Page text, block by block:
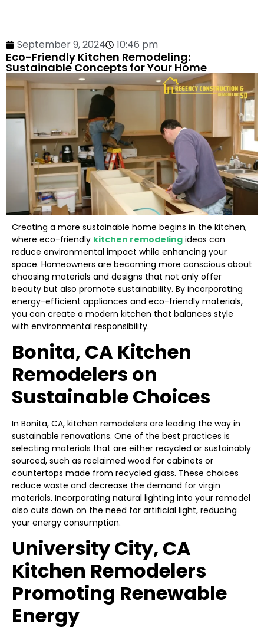
September 9, 2024 10:46 pm
Eco-Friendly Kitchen Remodeling:
Sustainable Concepts for Your Home
Creating a more sustainable home begins in the kitchen,
where eco-friendly kitchen remodeling ideas can
reduce environmental impact while enhancing your
space. Homeowners are becoming more conscious about
choosing materials and designs that not only offer
beauty but also promote sustainability. By incorporating
energy-efficient appliances and eco-friendly materials,
you can create a modern kitchen that balances style
with environmental responsibility.
Bonita, CA Kitchen
Remodelers on
Sustainable Choices
In Bonita, CA, kitchen remodelers are leading the way in
sustainable renovations. One of the best practices is
selecting materials that are either recycled or sustainably
sourced, such as reclaimed wood for cabinets or
countertops made from recycled glass. These choices
reduce waste and decrease the demand for virgin
materials. Incorporating natural lighting into your remodel
also cuts down on the need for artificial light, reducing
your energy consumption.
University City, CA
Kitchen Remodelers
Promoting Renewable
Energy